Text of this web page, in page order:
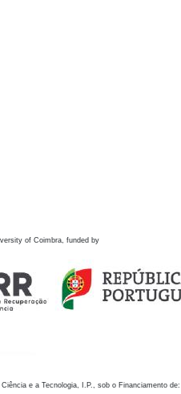
of Coimbra, funded by
e a Tecnologia, I.P., sob o Financiamento de: